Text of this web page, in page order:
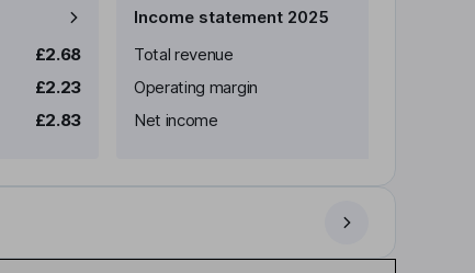
£2.68
£2.23
£2.83
Income statement 2025
Total revenue
Operating margin
Net income